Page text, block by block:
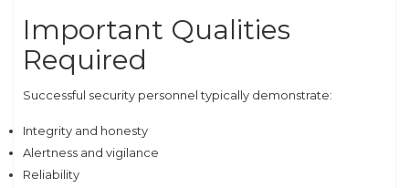
Important Qualities
Required
Successful security personnel typically demonstrate:
Integrity and honesty
Alertness and vigilance
Reliability